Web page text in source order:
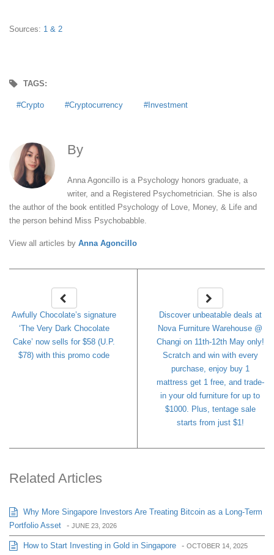
Sources: 1 & 2
TAGS:
Crypto Cryptocurrency Investment
By
Anna Agoncillo is a Psychology honors graduate, a
writer, and a Registered Psychometrician. She is also
the author of the book entitled Psychology of Love, Money, & Life and
the person behind Miss Psychobabble.
View all articles by Anna Agoncillo
Awfully Chocolate’s signature
‘The Very Dark Chocolate
Cake’ now sells for $58 (U.P.
$78) with this promo code
Discover unbeatable deals at
Nova Furniture Warehouse @
Changi on 11th-12th May only!
Scratch and win with every
purchase, enjoy buy 1
mattress get 1 free, and trade-
in your old furniture for up to
$1000. Plus, tentage sale
starts from just $1!
Related Articles
Why More Singapore Investors Are Treating Bitcoin as a Long-Term
Portfolio Asset - JUNE 23, 2026
How to Start Investing in Gold in Singapore - OCTOBER 14, 2025